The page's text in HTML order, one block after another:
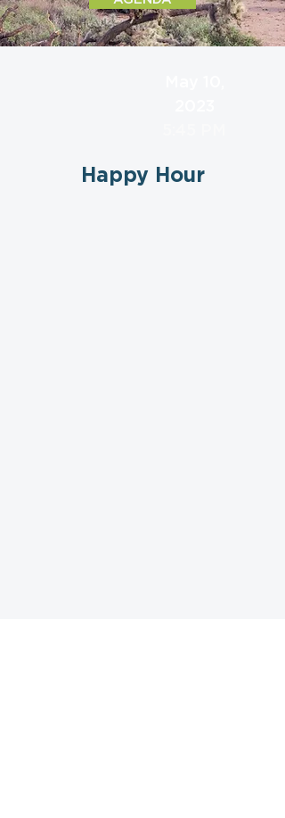
Happy Hour